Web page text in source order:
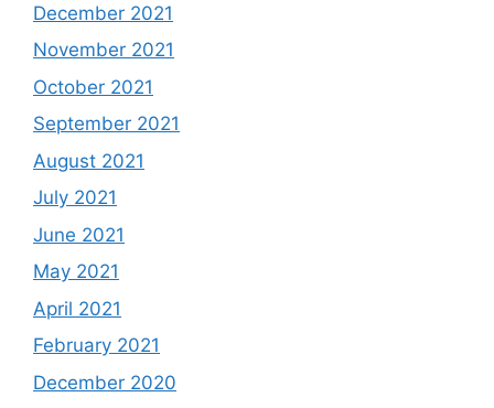
December 2021
November 2021
October 2021
September 2021
August 2021
July 2021
June 2021
May 2021
April 2021
February 2021
December 2020